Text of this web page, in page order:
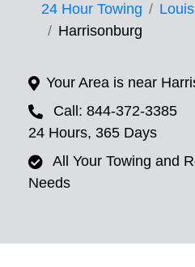
24 Hour Towing
Harrisonburg
Your Area is near
Call: 844-372-3385
24 Hours, 365 Days
All Your Towing and
Needs